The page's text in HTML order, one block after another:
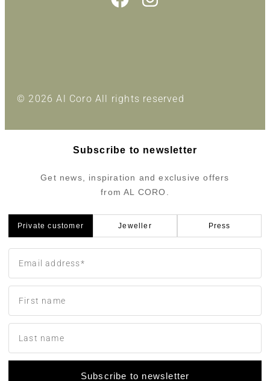
© 2026 Al Coro All rights reserved
Subscribe to newsletter
Get news, inspiration and exclusive offers
from AL CORO.
Private customer Jeweller Press
Subscribe to newsletter